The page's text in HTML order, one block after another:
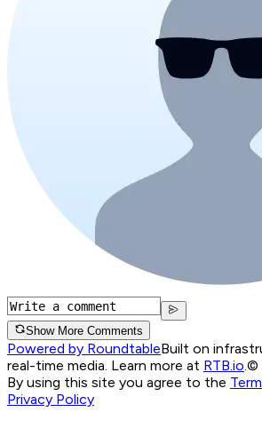
Show More Comments
Powered by RoundtableBuilt on
real-time media. Learn more at RTB.io.©
By using this site you agree to the
Privacy Policy